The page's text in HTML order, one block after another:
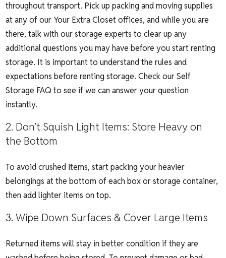
throughout transport. Pick up packing and moving supplies
at any of our Your Extra Closet offices, and while you are
there, talk with our storage experts to clear up any
additional questions you may have before you start renting
storage. It is important to understand the rules and
expectations before renting storage. Check ourSelf
Storage FAQ to see if we can answer your question
instantly.
2. Don’t Squish Light Items: Store Heavy on
the Bottom
To avoid crushed items, start packing your heavier
belongings at the bottom of each box or storage container,
then add lighter items on top.
3. Wipe Down Surfaces & Cover Large Items
Returned items will stay in better condition if they are